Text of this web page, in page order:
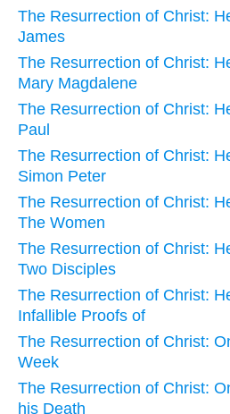
The Resurrection of Christ:
James
The Resurrection of Christ:
Mary Magdalene
The Resurrection of Christ:
Paul
The Resurrection of Christ:
Simon Peter
The Resurrection of Christ:
The Women
The Resurrection of Christ:
Two Disciples
The Resurrection of Christ:
Infallible Proofs of
The Resurrection of Christ:
Week
The Resurrection of Christ:
his Death